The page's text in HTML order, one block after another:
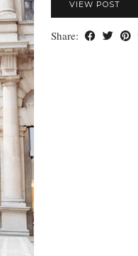
VIEW POST
Share: